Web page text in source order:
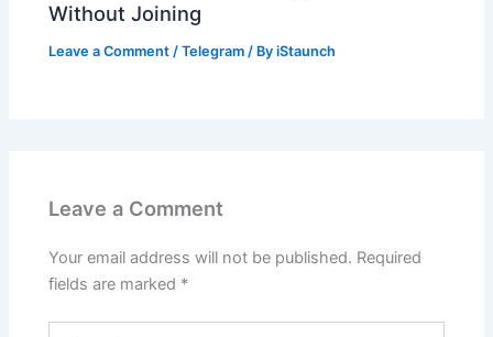
Without Joining
Leave a Comment /Telegram / ByiStaunch
Leave a Comment
Your email address will not be published. Required
fields are marked *